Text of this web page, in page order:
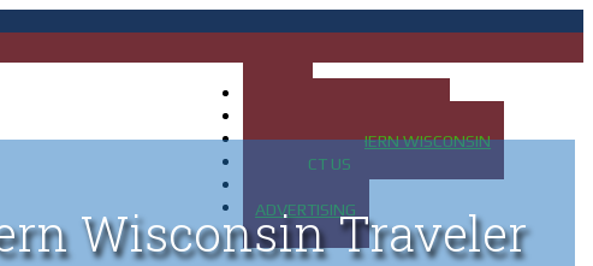
MAP OF NORTHERN WISCONSIN
CONTACT US
ADVERTISING
Wisconsin Traveler